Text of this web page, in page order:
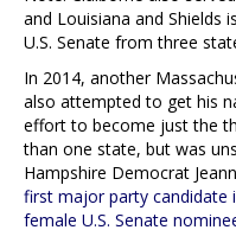
and Louisiana and Shields
U.S. Senate from three
In 2014, another
also attempted to get his
effort to become just the
than one state, but was
Hampshire Democrat
first major party
female U.S. Senate